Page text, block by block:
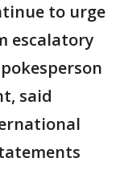
to urge
escalatory
said